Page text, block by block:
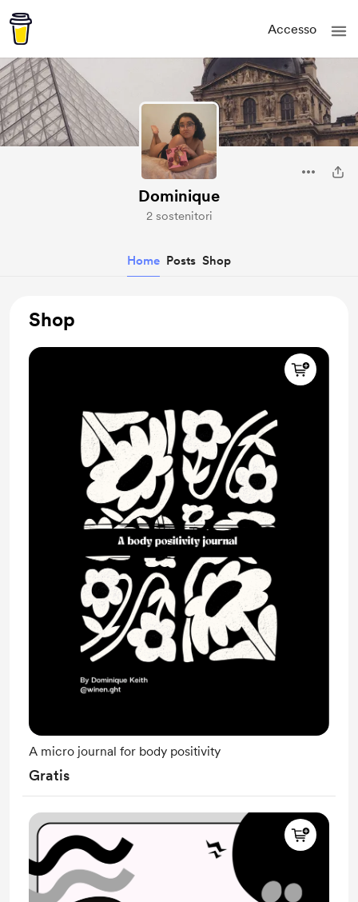
Accesso
Dominique
2 sostenitori
Home Posts Shop
Shop
A micro journal for body positivity
Gratis